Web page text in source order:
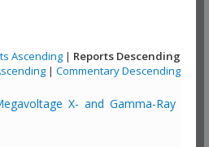
Ascending | Reports Descending
| Commentary Descending
X- and Gamma-Ray